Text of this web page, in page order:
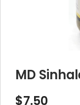
MD
$7.50